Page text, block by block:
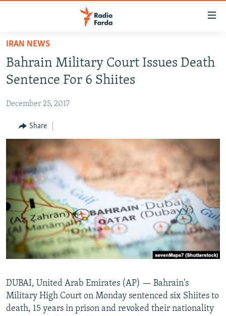
Skip
main
content
to
Navigation
Skip
Search
IRAN NEWS
MULTIMEDIA
INFOGRAPHIC
FOLLOW US
All RFE/RL sites
IRAN NEWS
Bahrain Military Court Issues Death
Sentence For 6 Shiites
December 25, 2017
Share
DUBAI, United Arab Emirates (AP) — Bahrain's
Military High Court on Monday sentenced six Shiites to
death, 15 years in prison and revoked their nationality